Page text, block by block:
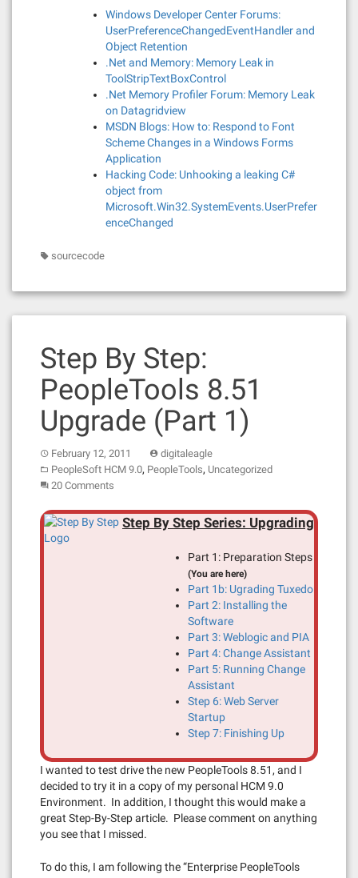
Windows Developer Center Forums:
UserPreferenceChangedEventHandler and
Object Retention
.Net and Memory: Memory Leak in
ToolStripTextBoxControl
.Net Memory Profiler Forum: Memory Leak
on Datagridview
MSDN Blogs: How to: Respond to Font
Scheme Changes in a Windows Forms
Application
Hacking Code: Unhooking a leaking C#
object from
Microsoft.Win32.SystemEvents.UserPrefer
enceChanged
sourcecode
Step By Step:
PeopleTools 8.51
Upgrade (Part 1)
February 12, 2011
digitaleagle
PeopleSoft HCM 9.0, PeopleTools, Uncategorized
20 Comments
Step By Step Series: Upgrading
Part 1: Preparation Steps
(You are here)
Part 1b: Ugrading Tuxedo
Part 2: Installing the
Software
Part 3: Weblogic and PIA
Part 4: Change Assistant
Part 5: Running Change
Assistant
Step 6: Web Server
Startup
Step 7: Finishing Up
I wanted to test drive the new PeopleTools 8.51, and I
decided to try it in a copy of my personal HCM 9.0
Environment. In addition, I thought this would make a
great Step-By-Step article. Please comment on anything
you see that I missed.
To do this, I am following the “Enterprise PeopleTools